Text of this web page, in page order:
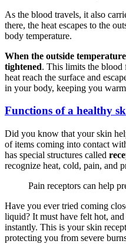
As the blood travels, it also
there, the heat escapes to the
body temperature.
When the outside
tightened. This limits the blood
heat reach the surface and
in your body, keeping you warm
Functions of a healthy
Did you know that your skin
of items coming into contact
has special structures called
recognize heat, cold, pain, and
Pain receptors can help
Have you ever tried coming
liquid? It must have felt hot,
instantly. This is your skin
protecting you from severe